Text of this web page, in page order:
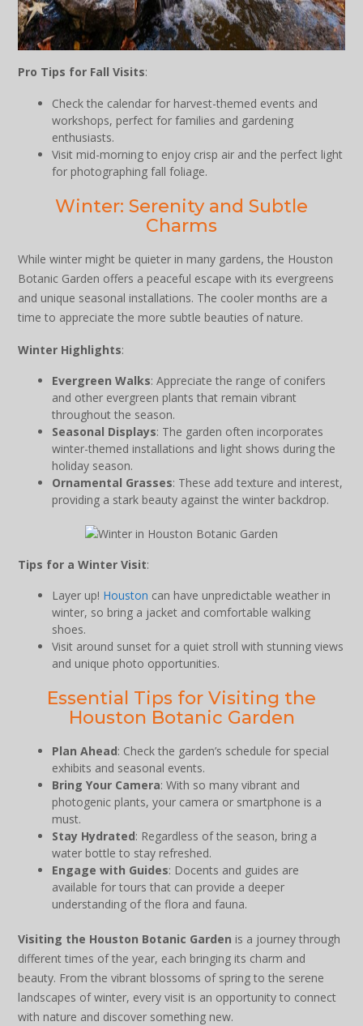
Pro Tips for Fall Visits:
Check the calendar for harvest-themed events and
workshops, perfect for families and gardening
enthusiasts.
Visit mid-morning to enjoy crisp air and the perfect light
for photographing fall foliage.
Winter: Serenity and Subtle
Charms
While winter might be quieter in many gardens, the Houston
Botanic Garden offers a peaceful escape with its evergreens
and unique seasonal installations. The cooler months are a
time to appreciate the more subtle beauties of nature.
Winter Highlights:
Evergreen Walks: Appreciate the range of conifers
and other evergreen plants that remain vibrant
throughout the season.
Seasonal Displays: The garden often incorporates
winter-themed installations and light shows during the
holiday season.
Ornamental Grasses: These add texture and interest,
providing a stark beauty against the winter backdrop.
Tips for a Winter Visit:
Layer up! Houston can have unpredictable weather in
winter, so bring a jacket and comfortable walking
shoes.
Visit around sunset for a quiet stroll with stunning views
and unique photo opportunities.
Essential Tips for Visiting the
Houston Botanic Garden
Plan Ahead: Check the garden’s schedule for special
exhibits and seasonal events.
Bring Your Camera: With so many vibrant and
photogenic plants, your camera or smartphone is a
must.
Stay Hydrated: Regardless of the season, bring a
water bottle to stay refreshed.
Engage with Guides: Docents and guides are
available for tours that can provide a deeper
understanding of the flora and fauna.
Visiting the Houston Botanic Garden is a journey through
different times of the year, each bringing its charm and
beauty. From the vibrant blossoms of spring to the serene
landscapes of winter, every visit is an opportunity to connect
with nature and discover something new.